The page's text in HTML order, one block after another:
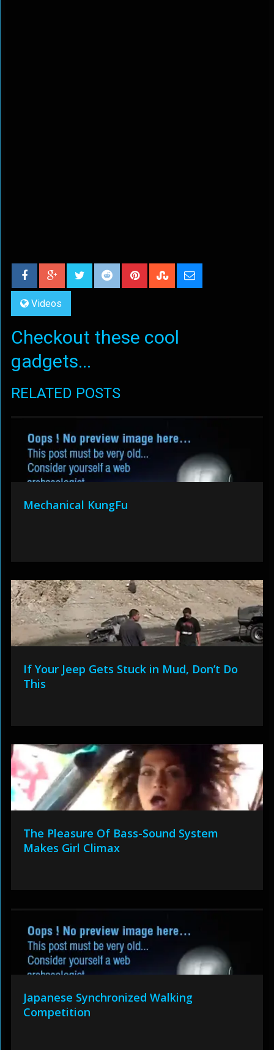
Videos
Checkout these cool
gadgets...
RELATED POSTS
Mechanical KungFu
If Your Jeep Gets Stuck in Mud, Don’t Do
This
The Pleasure Of Bass-Sound System
Makes Girl Climax
Japanese Synchronized Walking
Competition